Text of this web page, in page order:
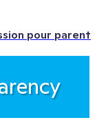
pour parent